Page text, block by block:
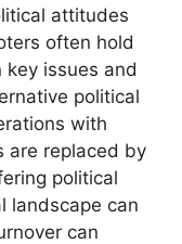
attitudes
often hold
issues and
political
with
are replaced by
political
landscape can
can